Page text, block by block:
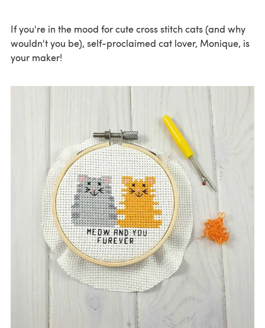
If you're in the mood for cute cross stitch cats (and why
wouldn't you be), self-proclaimed cat lover, Monique, is
your maker!